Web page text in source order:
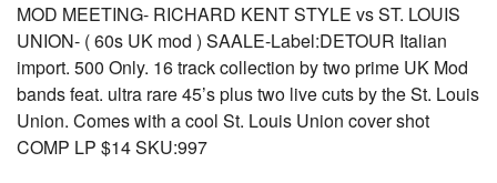
MOD MEETING- RICHARD KENT STYLE vs ST. LOUIS
UNION- ( 60s UK mod ) SAALE-Label:DETOUR Italian
import. 500 Only. 16 track collection by two prime UK Mod
bands feat. ultra rare 45’s plus two live cuts by the St. Louis
Union. Comes with a cool St. Louis Union cover shot
COMP LP $14 SKU:997